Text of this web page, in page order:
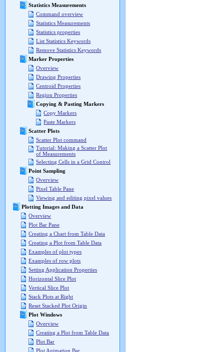
Statistics Measurements
Command overview
Statistics Measurements
Statistics properties
List Statistics Keywords
Remove Statistics Keywords
Marker Properties
Overview
Drawing Properties
Centroid Properties
Region Properties
Copying & Pasting Markers
Copy Markers
Paste Markers
Scatter Plots
Scatter Plot command
Tutorial: Making a Scatter Plot
of Measurements
Selecting Cells in a Grid Control
Point Sampling
Overview
Pixel Table Pane
Viewing and editing pixel values
Plotting Images and Data
Overview
Plot Bar Pane
Creating a Chart from Table Data
Creating a Plot from Table Data
Examples of plot types
Examples of row plots
Setting Application Properties
Horizontal Slice Plot
Vertical Slice Plot
Stack Plots at Right
Reset Stacked Plot Origin
Plot Windows
Overview
Creating a Plot from Table Data
Plot Bar
Plot Animation Bar